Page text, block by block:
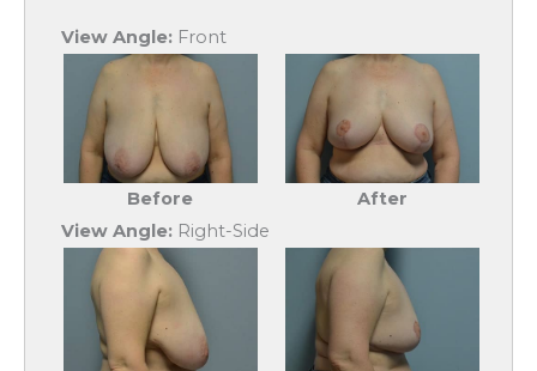
View Angle: Front
Before
After
View Angle: Right-Side